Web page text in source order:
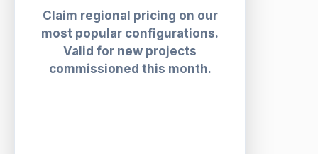
Claim regional pricing on our
most popular configurations.
Valid for new projects
commissioned this month.